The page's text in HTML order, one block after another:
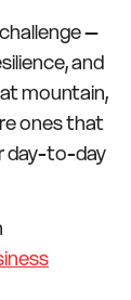
–
and
mountain,
ones that
day-to-day